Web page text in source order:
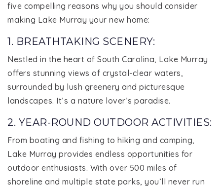
five compelling reasons why you should consider
making Lake Murray your new home:
1. BREATHTAKING SCENERY:
Nestled in the heart of South Carolina, Lake Murray
offers stunning views of crystal-clear waters,
surrounded by lush greenery and picturesque
landscapes. It’s a nature lover’s paradise.
2. YEAR-ROUND OUTDOOR ACTIVITIES:
From boating and fishing to hiking and camping,
Lake Murray provides endless opportunities for
outdoor enthusiasts. With over 500 miles of
shoreline and multiple state parks, you’ll never run